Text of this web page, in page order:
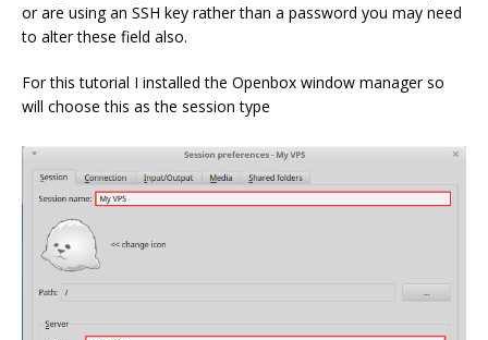
or are using an SSH key rather than a password you may need
to alter these field also.
For this tutorial I installed the Openbox window manager so
will choose this as the session type